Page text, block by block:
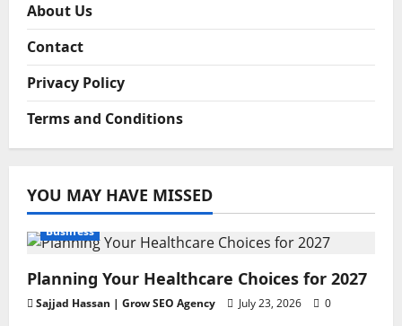
About Us
Contact
Privacy Policy
Terms and Conditions
YOU MAY HAVE MISSED
Business
Planning Your Healthcare Choices for 2027
Sajjad Hassan | Grow SEO Agency July 23, 2026 0